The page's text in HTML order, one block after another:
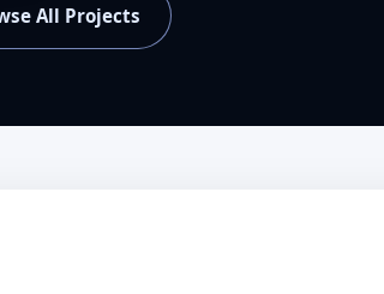
All Projects